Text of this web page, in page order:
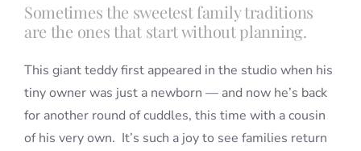
Sometimes the sweetest family traditions
are the ones that start without planning.
This giant teddy first appeared in the studio when his
tiny owner was just a newborn — and now he’s back
for another round of cuddles, this time with a cousin
of his very own. It’s such a joy to see families return